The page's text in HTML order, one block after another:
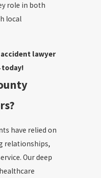
role in both
local
lawyer
today!
have relied on
relationships,
Our deep